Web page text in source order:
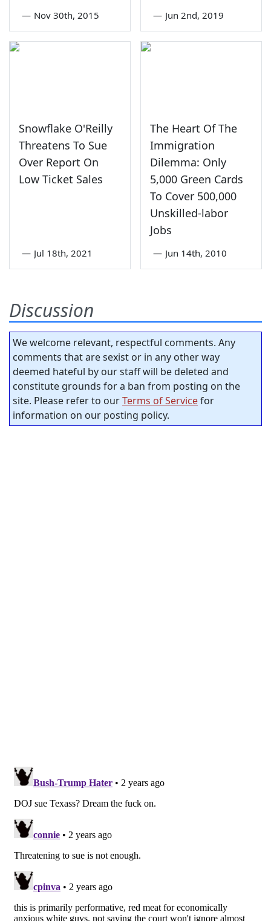
— Nov 30th, 2015 — Jun 2nd, 2019
Snowflake O'Reilly
Threatens To Sue
Over Report On
Low Ticket Sales
— Jul 18th, 2021
The Heart Of The
Immigration
Dilemma: Only
5,000 Green Cards
To Cover 500,000
Unskilled-labor
Jobs
— Jun 14th, 2010
Discussion
We welcome relevant, respectful comments. Any
comments that are sexist or in any other way
deemed hateful by our staff will be deleted and
constitute grounds for a ban from posting on the
site. Please refer to ourTerms of Servicefor
information on our posting policy.